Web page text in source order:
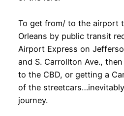
To get from/ to the airport
Orleans by public transit
Airport Express on
and S. Carrollton Ave.,
to the CBD, or getting a
of the
journey.